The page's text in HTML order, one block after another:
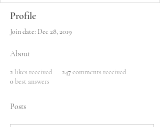
Profile
Join date: Dec 28, 2019
About
2 likes received 247comments received
0 best answers
Posts